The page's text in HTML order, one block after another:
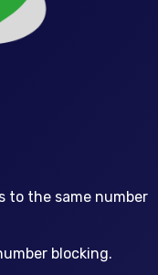
to the same number
blocking.